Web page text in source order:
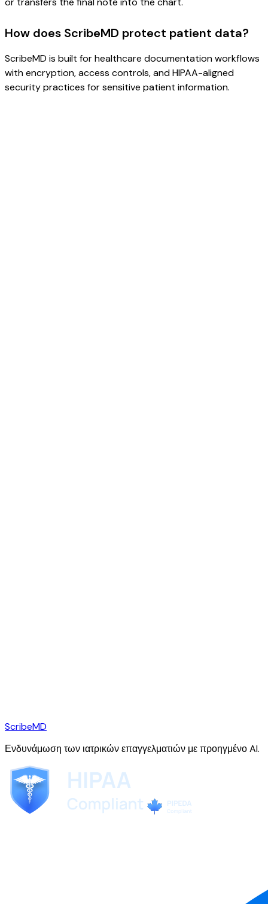
How does ScribeMD protect patient data?
ScribeMD is built for healthcare documentation workflows
with encryption, access controls, and HIPAA-aligned
security practices for sensitive patient information.
ScribeMD
Ενδυνάμωση των ιατρικών επαγγελματιών με προηγμένο AI.